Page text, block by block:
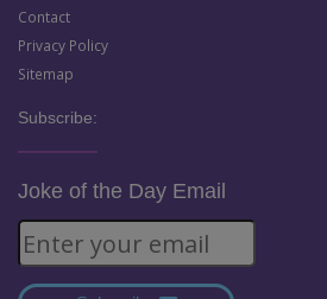
Contact
Privacy Policy
Sitemap
Subscribe:
Joke of the Day Email